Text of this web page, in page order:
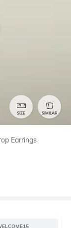
SIZE SIMILAR
Earrings